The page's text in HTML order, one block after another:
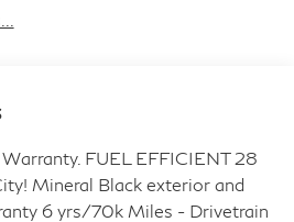
FUEL EFFICIENT 28
Mineral Black exterior and
6 yrs/70k Miles - Drivetrain